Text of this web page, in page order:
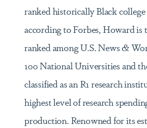
ranked historically Black
according to Forbes, Howard
ranked among U.S. News &
100 National Universities and
classified as an R1 research
highest level of research
production. Renowned for its